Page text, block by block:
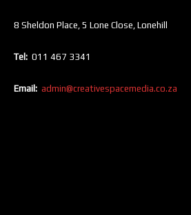
8 Sheldon Place, 5 Lone Close, Lonehill
Tel: 011 467 3341
Email: admin@creativespacemedia.co.za